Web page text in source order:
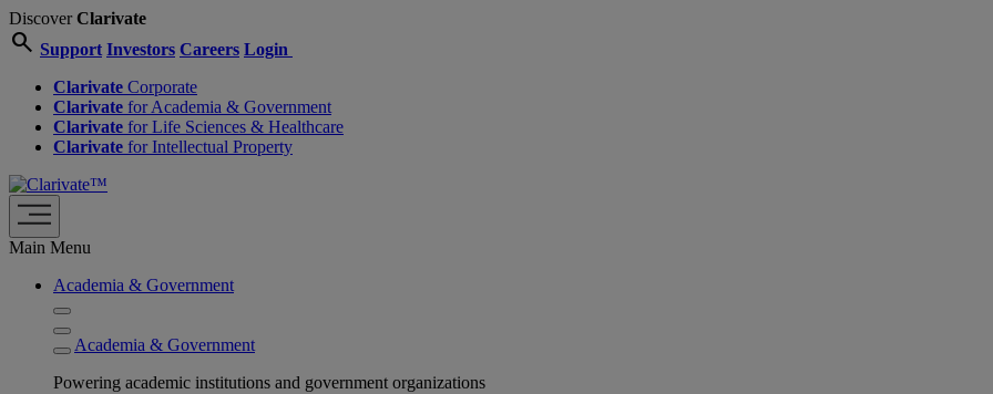
DiscoverClarivate
search Support Investors Careers Login
Clarivate Corporate
Clarivate for Academia & Government
Clarivate for Life Sciences & Healthcare
Clarivate for Intellectual Property
Main Menu
Academia & Government
Academia & Government
Powering academic institutions and government organizations